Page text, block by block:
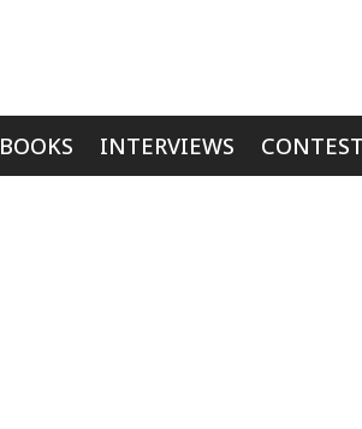
BOOKS INTERVIEWS